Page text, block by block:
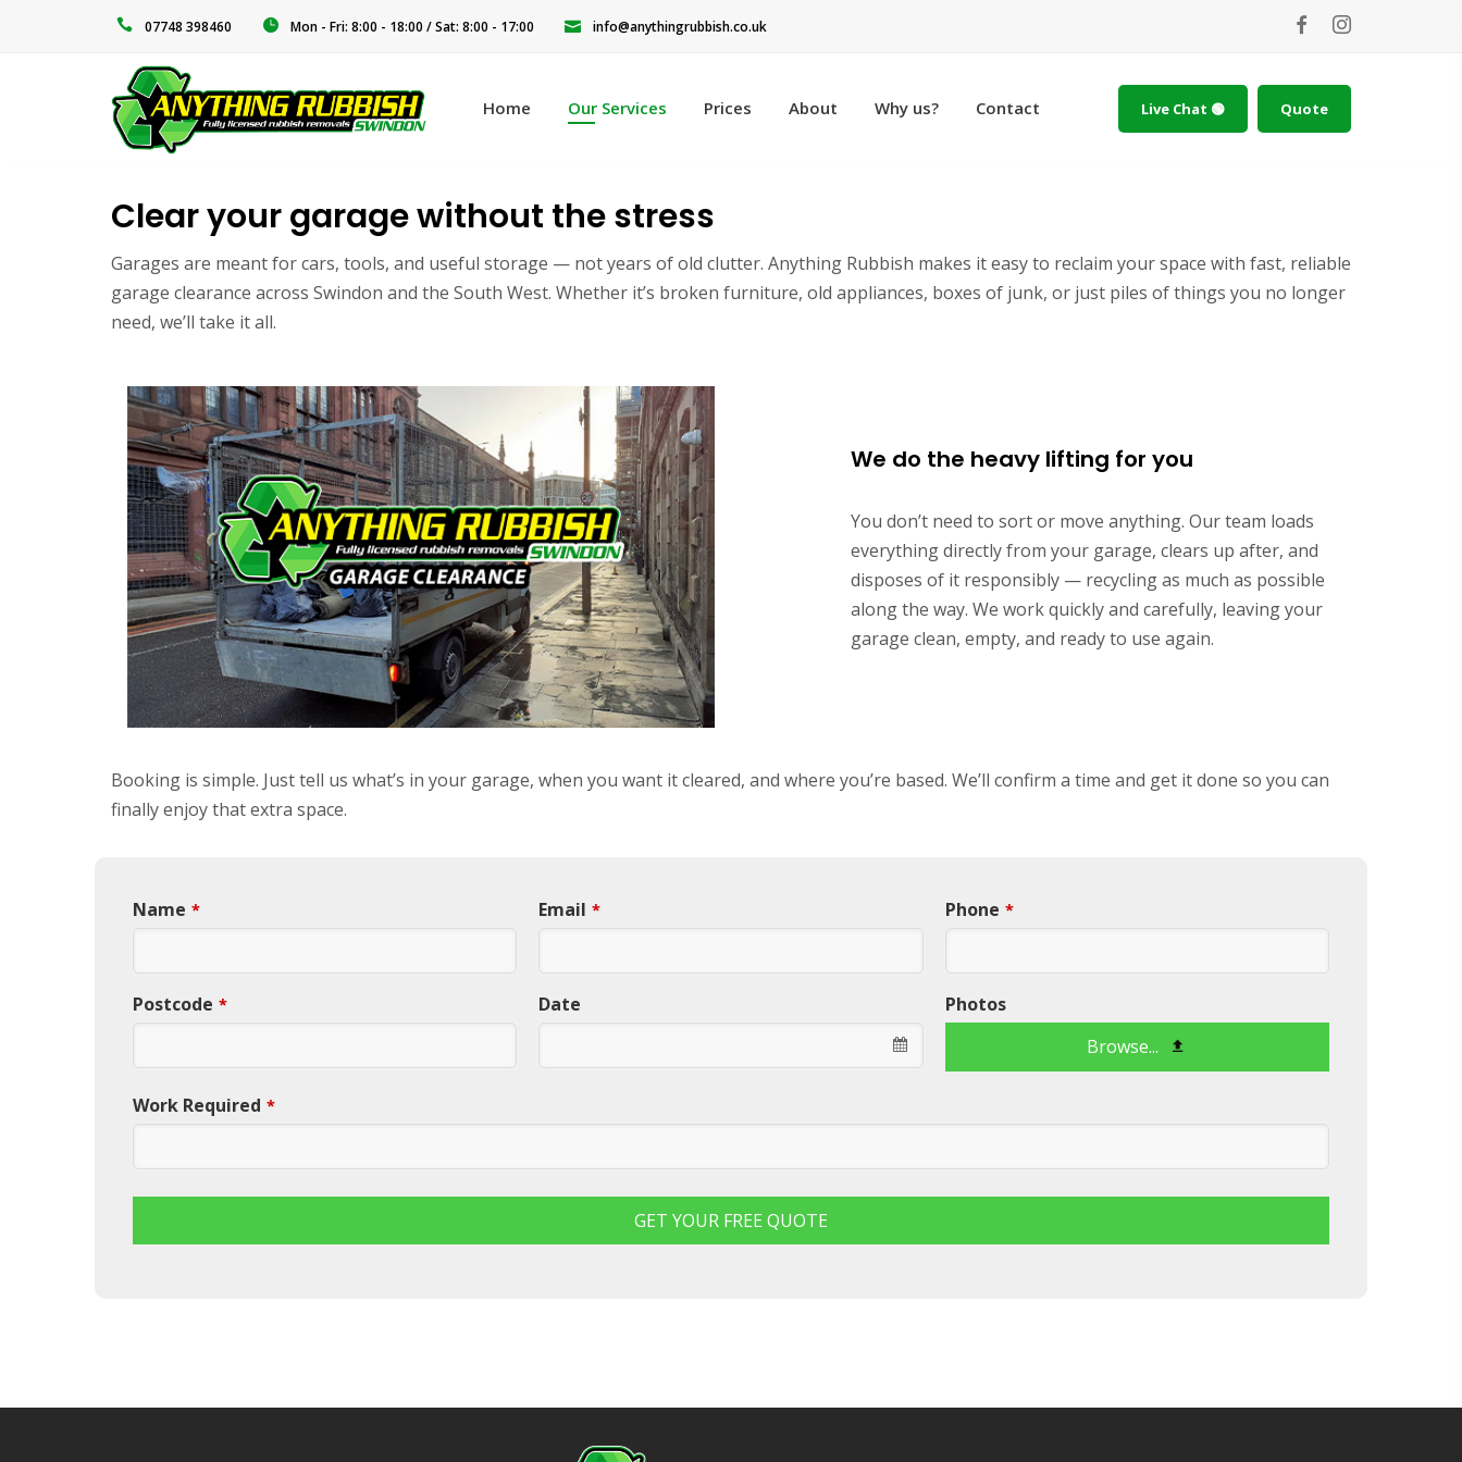
‭07748 398460‬ Mon - Fri: 8:00 - 18:00 / Sat: 8:00 - 17:00 info@anythingrubbish.co.uk
Live Chat 🟢 Quote
Home Our Services Prices About Why us? Contact
Clear your garage without the stress
Garages are meant for cars, tools, and useful storage — not years of old clutter. Anything Rubbish makes it easy to reclaim your space with fast, reliable
garage clearance across Swindon and the South West. Whether it’s broken furniture, old appliances, boxes of junk, or just piles of things you no longer
need, we’ll take it all.
We do the heavy lifting for you
You don’t need to sort or move anything. Our team loads
everything directly from your garage, clears up after, and
disposes of it responsibly — recycling as much as possible
along the way. We work quickly and carefully, leaving your
garage clean, empty, and ready to use again.
Booking is simple. Just tell us what’s in your garage, when you want it cleared, and where you’re based. We’ll confirm a time and get it done so you can
finally enjoy that extra space.
Name * Email * Phone *
Postcode * Date
Photos
Browse...
Work Required *
GET YOUR FREE QUOTE